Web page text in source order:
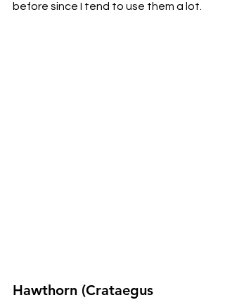
before since I tend to use them a lot.
Hawthorn (Crataegus